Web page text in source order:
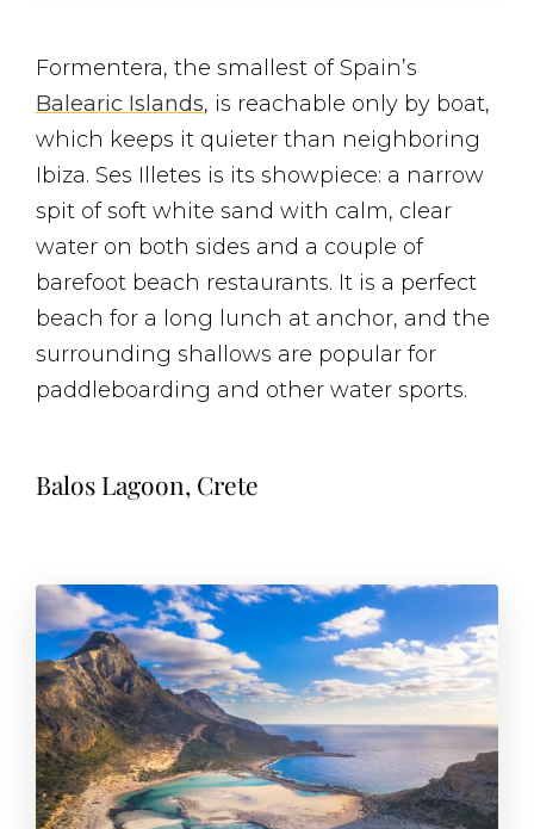
Formentera, the smallest of Spain’s
Balearic Islands, is reachable only by boat,
which keeps it quieter than neighboring
Ibiza. Ses Illetes is its showpiece: a narrow
spit of soft white sand with calm, clear
water on both sides and a couple of
barefoot beach restaurants. It is a perfect
beach for a long lunch at anchor, and the
surrounding shallows are popular for
paddleboarding and other water sports.
Balos Lagoon, Crete